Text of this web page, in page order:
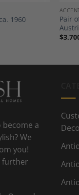
1960
Pair
$
a
We
you!
further